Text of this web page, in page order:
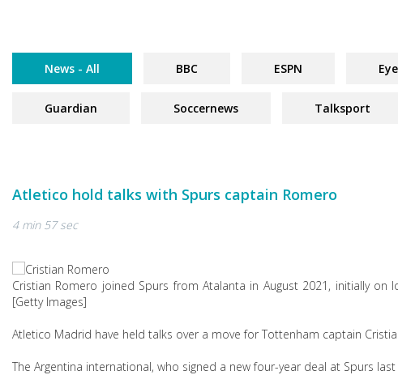
News - All BBC ESPN
Guardian Soccernews Talksport
Atletico hold talks with Spurs captain Romero
4 min 57 sec
Cristian Romero joined Spurs from Atalanta in August 2021, initially
[Getty Images]
Atletico Madrid have held talks over a move for Tottenham captain
The Argentina international, who signed a new four-year deal at Spurs